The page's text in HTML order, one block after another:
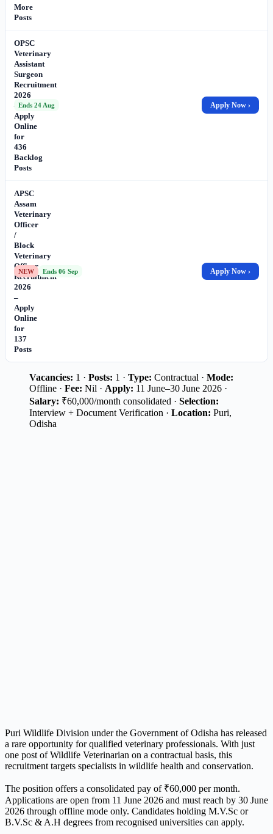
More
Posts
OPSC
Veterinary
Assistant
Surgeon
Recruitment
2026
–
Apply
Online
for
436
Backlog
Posts
Ends 24 Aug Apply Now ›
APSC
Assam
Veterinary
Officer
/
Block
Veterinary
Officer
Recruitment
2026
–
Apply
Online
for
137
Posts
NEW Ends 06 Sep Apply Now ›
Vacancies: 1 · Posts: 1 · Type: Contractual · Mode:
Offline · Fee: Nil · Apply: 11 June–30 June 2026 ·
Salary: ₹60,000/month consolidated · Selection:
Interview + Document Verification · Location: Puri,
Odisha
Puri Wildlife Division under the Government of Odisha has released
a rare opportunity for qualified veterinary professionals. With just
one post of Wildlife Veterinarian on a contractual basis, this
recruitment targets specialists in wildlife health and conservation.
The position offers a consolidated pay of ₹60,000 per month.
Applications are open from 11 June 2026 and must reach by 30 June
2026 through offline mode only. Candidates holding M.V.Sc or
B.V.Sc & A.H degrees from recognised universities can apply.